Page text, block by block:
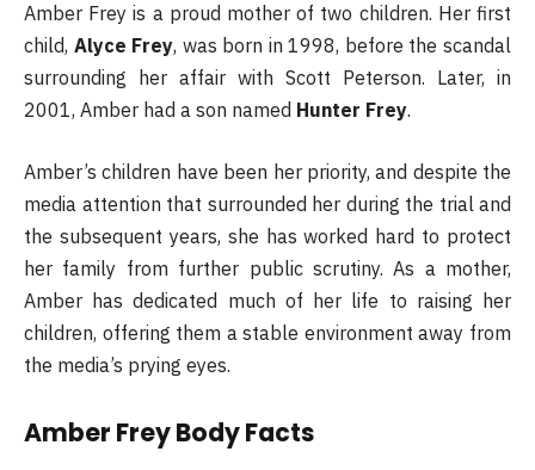
Amber Frey is a proud mother of two children. Her first
child, Alyce Frey, was born in 1998, before the scandal
surrounding her affair with Scott Peterson. Later, in
2001, Amber had a son named Hunter Frey.
Amber’s children have been her priority, and despite the
media attention that surrounded her during the trial and
the subsequent years, she has worked hard to protect
her family from further public scrutiny. As a mother,
Amber has dedicated much of her life to raising her
children, offering them a stable environment away from
the media’s prying eyes.
Amber Frey Body Facts